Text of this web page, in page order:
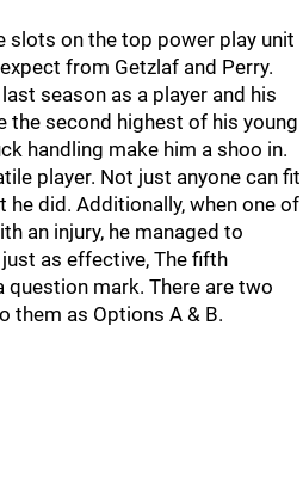
slots on the top power play unit
from Getzlaf and Perry.
season as a player and his
the second highest of his young
handling make him a shoo in.
player. Not just anyone can fit
he did. Additionally, when one of
an injury, he managed to
as effective, The fifth
mark. There are two
them as Options A & B.